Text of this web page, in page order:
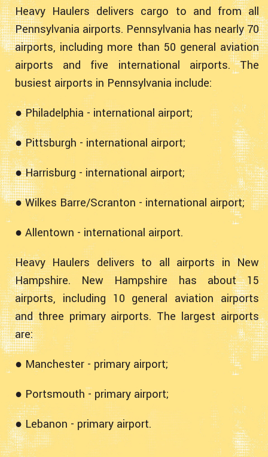
Heavy Haulers delivers cargo to and from all
Pennsylvania airports. Pennsylvania has nearly 70
airports, including more than 50 general aviation
airports and five international airports. The
busiest airports in Pennsylvania include:
● Philadelphia - international airport;
● Pittsburgh - international airport;
● Harrisburg - international airport;
● Wilkes Barre/Scranton - international airport;
● Allentown - international airport.
Heavy Haulers delivers to all airports in New
Hampshire. New Hampshire has about 15
airports, including 10 general aviation airports
and three primary airports. The largest airports
are:
● Manchester - primary airport;
● Portsmouth - primary airport;
● Lebanon - primary airport.